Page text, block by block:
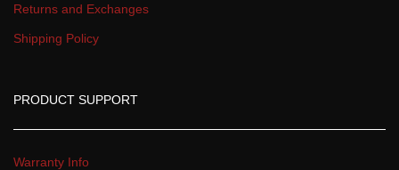
Returns and Exchange
Shipping Policy
PRODUCT SUPPORT
Warranty Info